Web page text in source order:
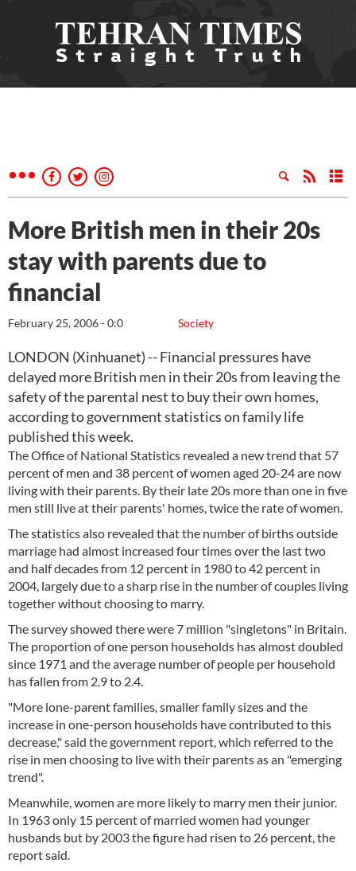
More British men in their 20s
stay with parents due to
financial
Society
February 25, 2006 - 0:0
LONDON (Xinhuanet) -- Financial pressures have
delayed more British men in their 20s from leaving the
safety of the parental nest to buy their own homes,
according to government statistics on family life
published this week.
The Office of National Statistics revealed a new trend that 57
percent of men and 38 percent of women aged 20-24 are now
living with their parents. By their late 20s more than one in five
men still live at their parents' homes, twice the rate of women.
The statistics also revealed that the number of births outside
marriage had almost increased four times over the last two
and half decades from 12 percent in 1980 to 42 percent in
2004, largely due to a sharp rise in the number of couples living
together without choosing to marry.
The survey showed there were 7 million "singletons" in Britain.
The proportion of one person households has almost doubled
since 1971 and the average number of people per household
has fallen from 2.9 to 2.4.
"More lone-parent families, smaller family sizes and the
increase in one-person households have contributed to this
decrease," said the government report, which referred to the
rise in men choosing to live with their parents as an "emerging
trend".
Meanwhile, women are more likely to marry men their junior.
In 1963 only 15 percent of married women had younger
husbands but by 2003 the figure had risen to 26 percent, the
report said.